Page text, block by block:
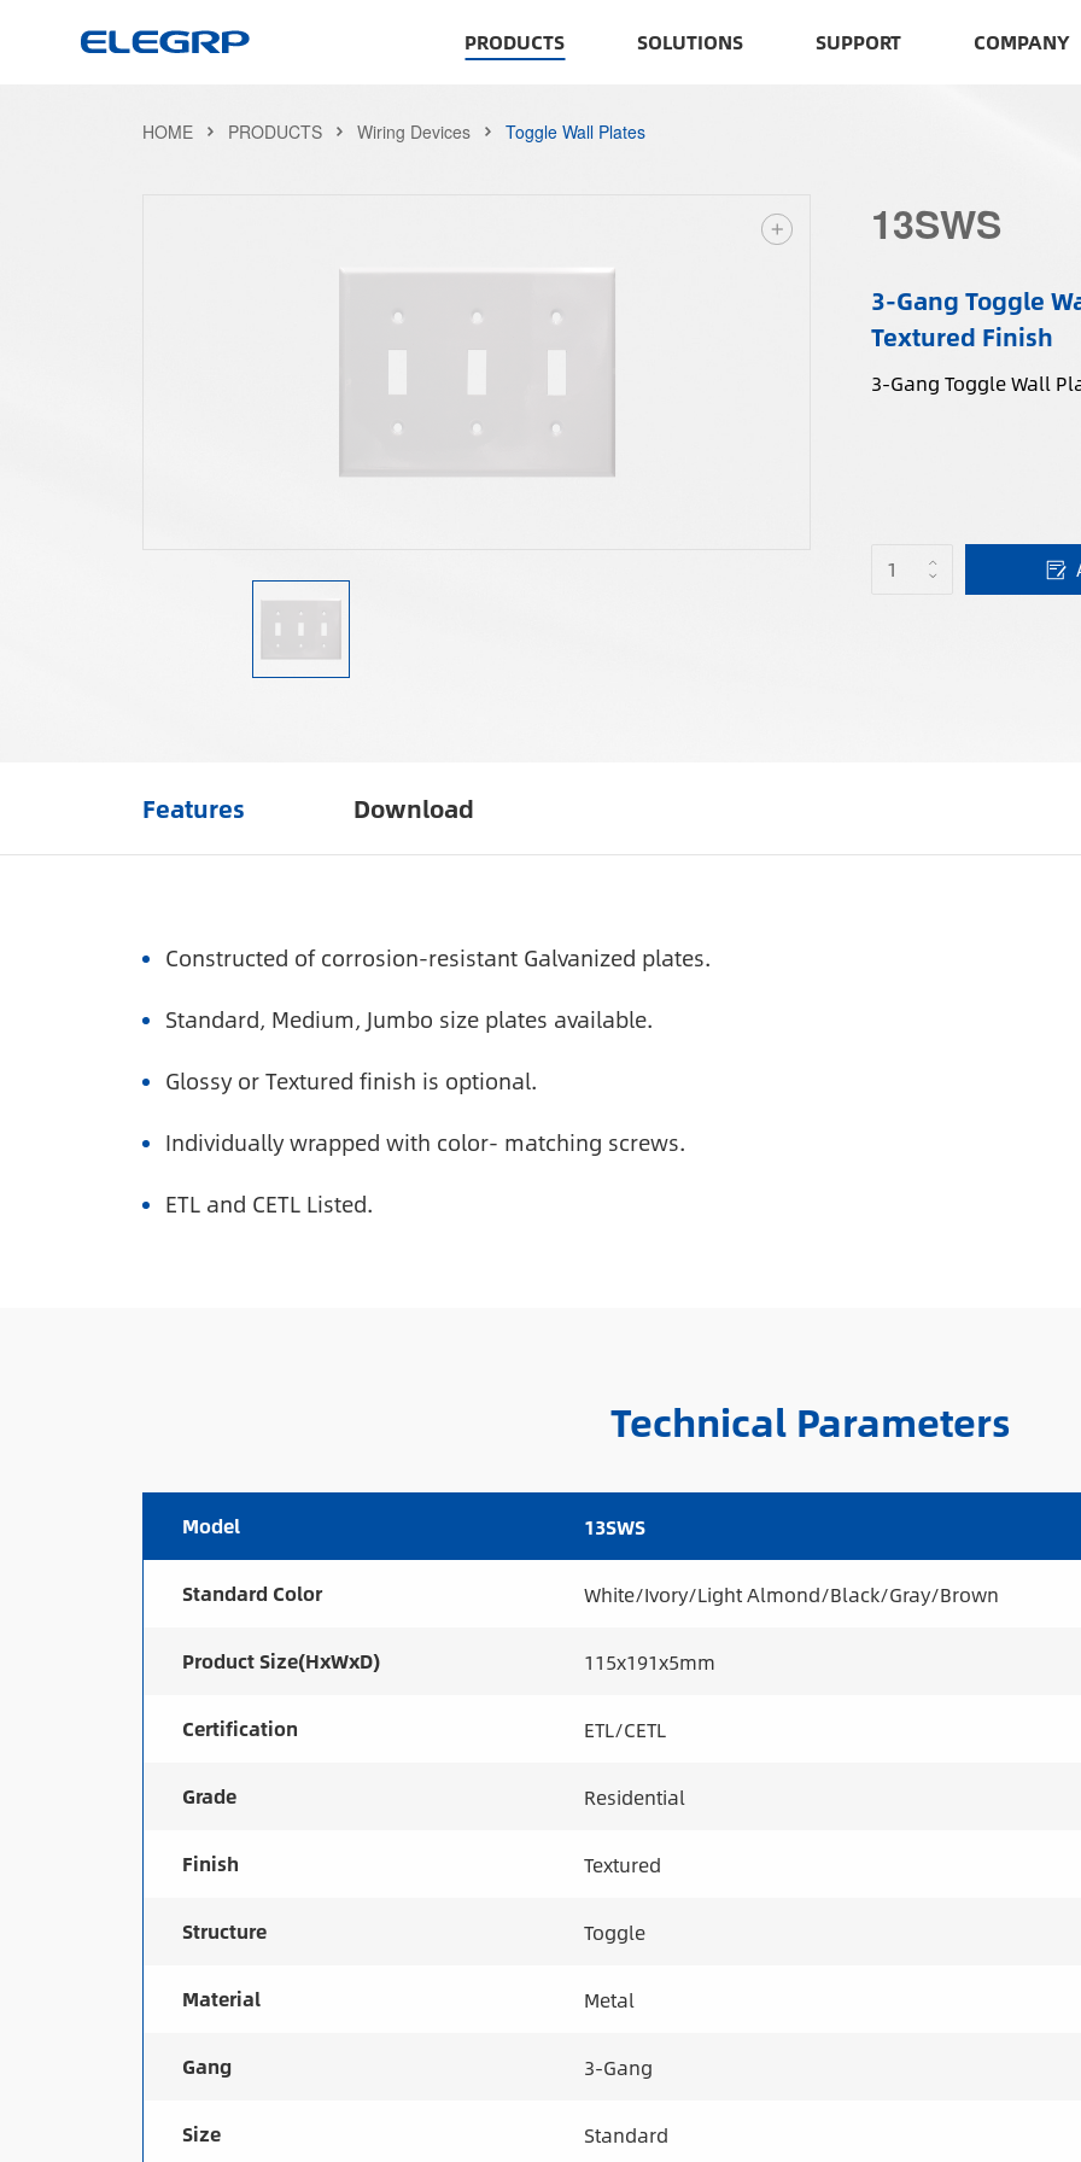
PRODUCTS SOLUTIONS SUPPORT COMPANY
HOME PRODUCTS Wiring Devices Toggle Wall Plates
13SWS
3-Gang Toggle
Textured Finish
3-Gang Toggle Wall
Features Download
Constructed of corrosion-resistant Galvanized plates.
Standard, Medium, Jumbo size plates available.
Glossy or Textured finish is optional.
Individually wrapped with color- matching screws.
ETL and CETL Listed.
Technical Parameters
Model 13SWS
Standard Color White/Ivory/Light Almond/Black/Gray/Brown
Product Size(HxWxD) 115x191x5mm
Certification ETL/CETL
Grade Residential
Finish Textured
Structure Toggle
Material Metal
Gang 3-Gang
Size Standard